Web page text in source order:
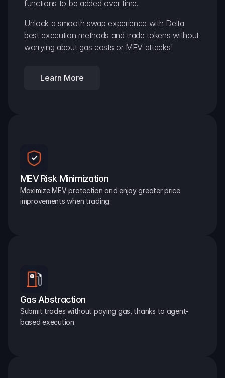
functions to be added over time.
Unlock a smooth swap experience with Delta
best execution methods and trade tokens without
worrying about gas costs or MEV attacks!
Learn More
MEV Risk Minimization
Maximize MEV protection and enjoy greater price
improvements when trading.
Gas Abstraction
Submit trades without paying gas, thanks to agent-
based execution.